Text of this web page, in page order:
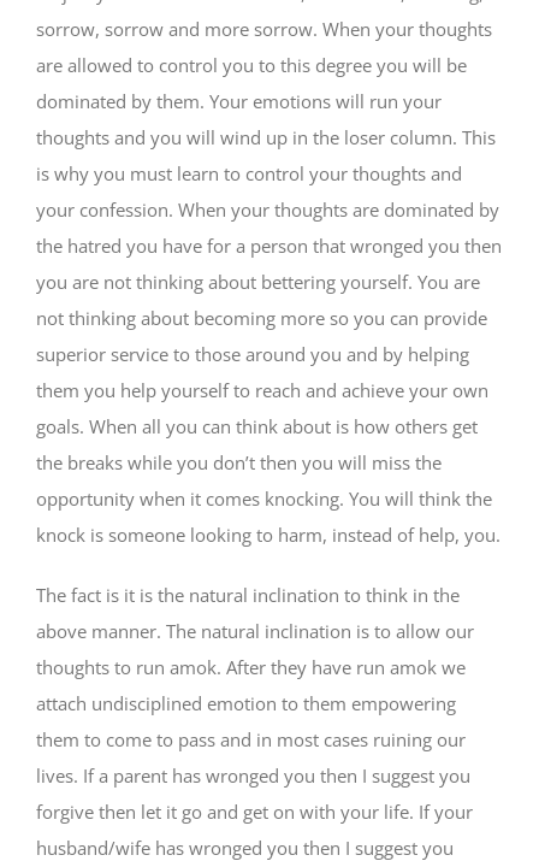
sorrow, sorrow and more sorrow. When your thoughts
are allowed to control you to this degree you will be
dominated by them. Your emotions will run your
thoughts and you will wind up in the loser column. This
is why you must learn to control your thoughts and
your confession. When your thoughts are dominated by
the hatred you have for a person that wronged you then
you are not thinking about bettering yourself. You are
not thinking about becoming more so you can provide
superior service to those around you and by helping
them you help yourself to reach and achieve your own
goals. When all you can think about is how others get
the breaks while you don’t then you will miss the
opportunity when it comes knocking. You will think the
knock is someone looking to harm, instead of help, you.
The fact is it is the natural inclination to think in the
above manner. The natural inclination is to allow our
thoughts to run amok. After they have run amok we
attach undisciplined emotion to them empowering
them to come to pass and in most cases ruining our
lives. If a parent has wronged you then I suggest you
forgive then let it go and get on with your life. If your
husband/wife has wronged you then I suggest you